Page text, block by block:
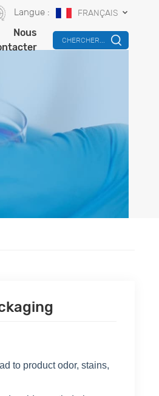
Langue : FRANÇAIS
Nous
CHERCHER...
to product odor, stains,